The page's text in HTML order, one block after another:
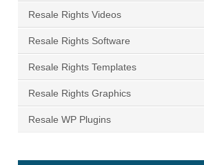
Resale Rights Videos
Resale Rights Software
Resale Rights Templates
Resale Rights Graphics
Resale WP Plugins